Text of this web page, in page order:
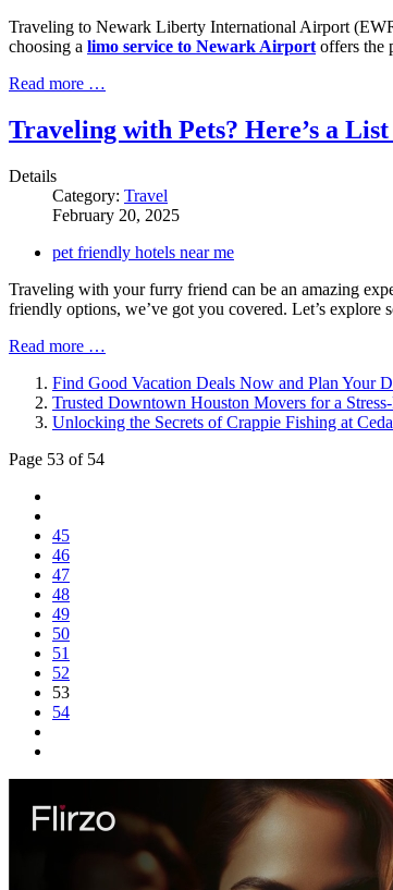
Traveling to Newark Liberty International Airport
choosing a limo service to Newark Airport offers the
Read more …
Traveling with Pets? Here’s a
Details
Category: Travel
February 20, 2025
pet friendly hotels near me
Traveling with your furry friend can be an amazing
friendly options, we’ve got you covered. Let’s explore
Read more …
Find Good Vacation Deals Now and Plan Your
Trusted Downtown Houston Movers for a
Unlocking the Secrets of Crappie Fishing at
Page 53 of 54
45
46
47
48
49
50
51
52
53
54